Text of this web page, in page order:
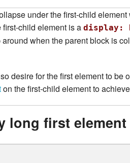
under the first-child
child element is a display:
when the parent block is
desire for the first element to be
on the first-child element to